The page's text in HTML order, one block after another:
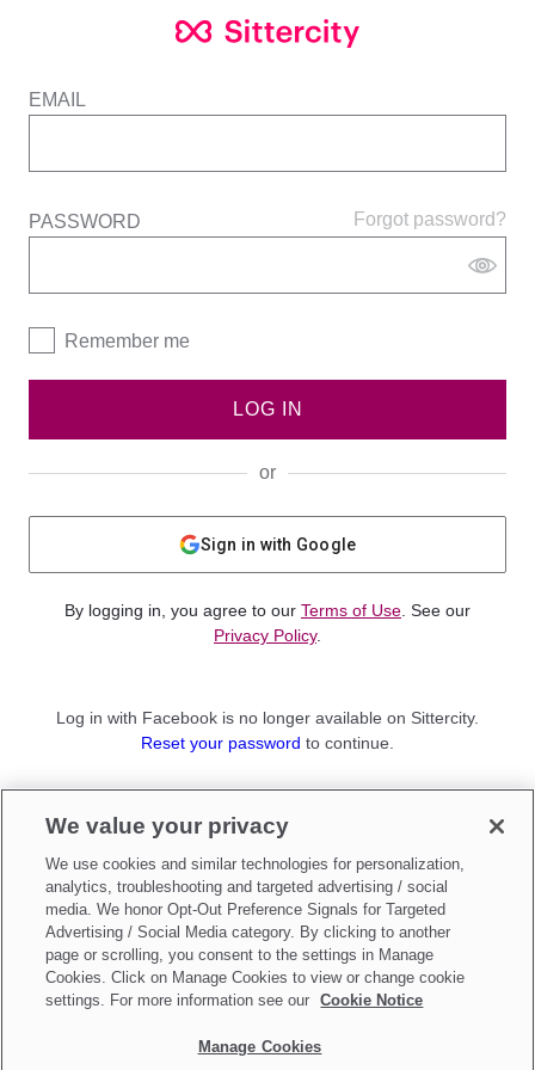
EMAIL
Forgot password?
PASSWORD
Remember me
LOG IN
or
Sign in with Google
By logging in, you agree to our Terms of Use . See our
Privacy Policy.
Log in with Facebook is no longer available on Sittercity.
Reset your password to continue.
Sign up as aParent
Make updates toDo Not Sell My Personal Information
We value your privacy
We use cookies and similar technologies for personalization,
analytics, troubleshooting and targeted advertising / social
media. We honor Opt-Out Preference Signals for Targeted
Advertising / Social Media category. By clicking to another
page or scrolling, you consent to the settings in Manage
Cookies. Click on Manage Cookies to view or change cookie
settings. For more information see our
Cookie Notice
Manage Cookies